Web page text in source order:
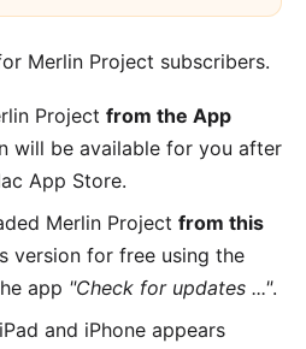
Merlin Project subscribers.
Project from the App
will be available for you after
App Store.
Merlin Project from this
version for free using the
app "Check for updates ...".
iPad and iPhone appears